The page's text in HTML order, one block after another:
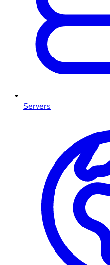
Servers